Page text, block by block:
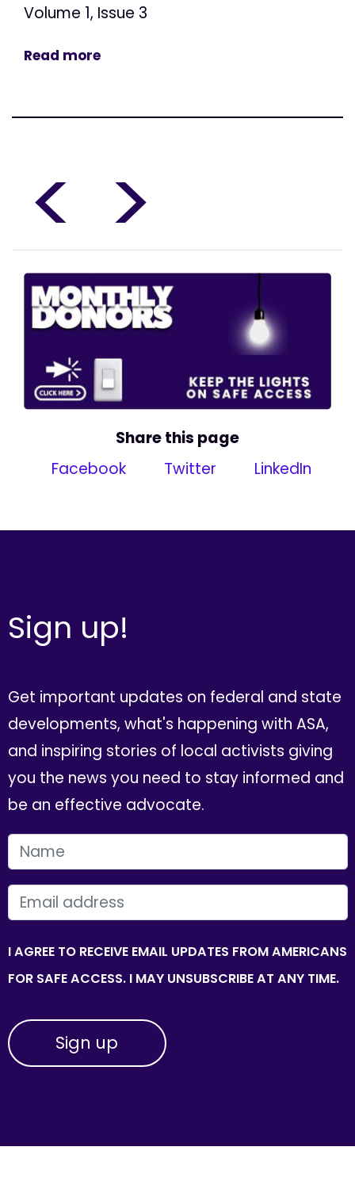
Volume 1, Issue 3
Read more
< >
Share this page
Facebook
Twitter LinkedIn
Sign up!
Get important updates on federal and state
developments, what's happening with ASA,
and inspiring stories of local activists giving
you the news you need to stay informed and
be an effective advocate.
FIRST NAME
EMAIL
I AGREE TO RECEIVE EMAIL UPDATES FROM AMERICANS
FOR SAFE ACCESS. I MAY UNSUBSCRIBE AT ANY TIME.